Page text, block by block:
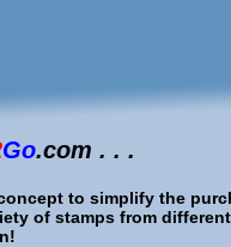
Go.com . . .
to simplify the
of stamps from